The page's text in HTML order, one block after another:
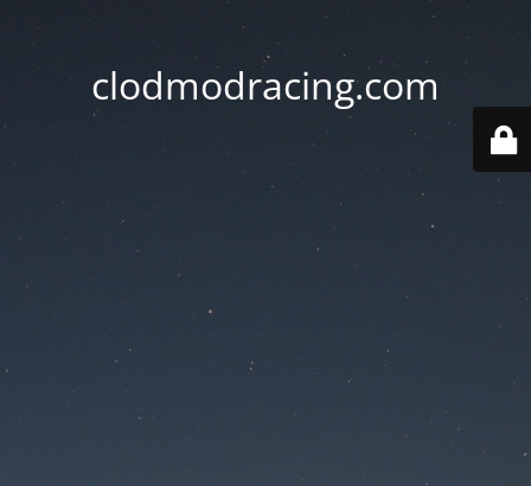
clodmodracing.com